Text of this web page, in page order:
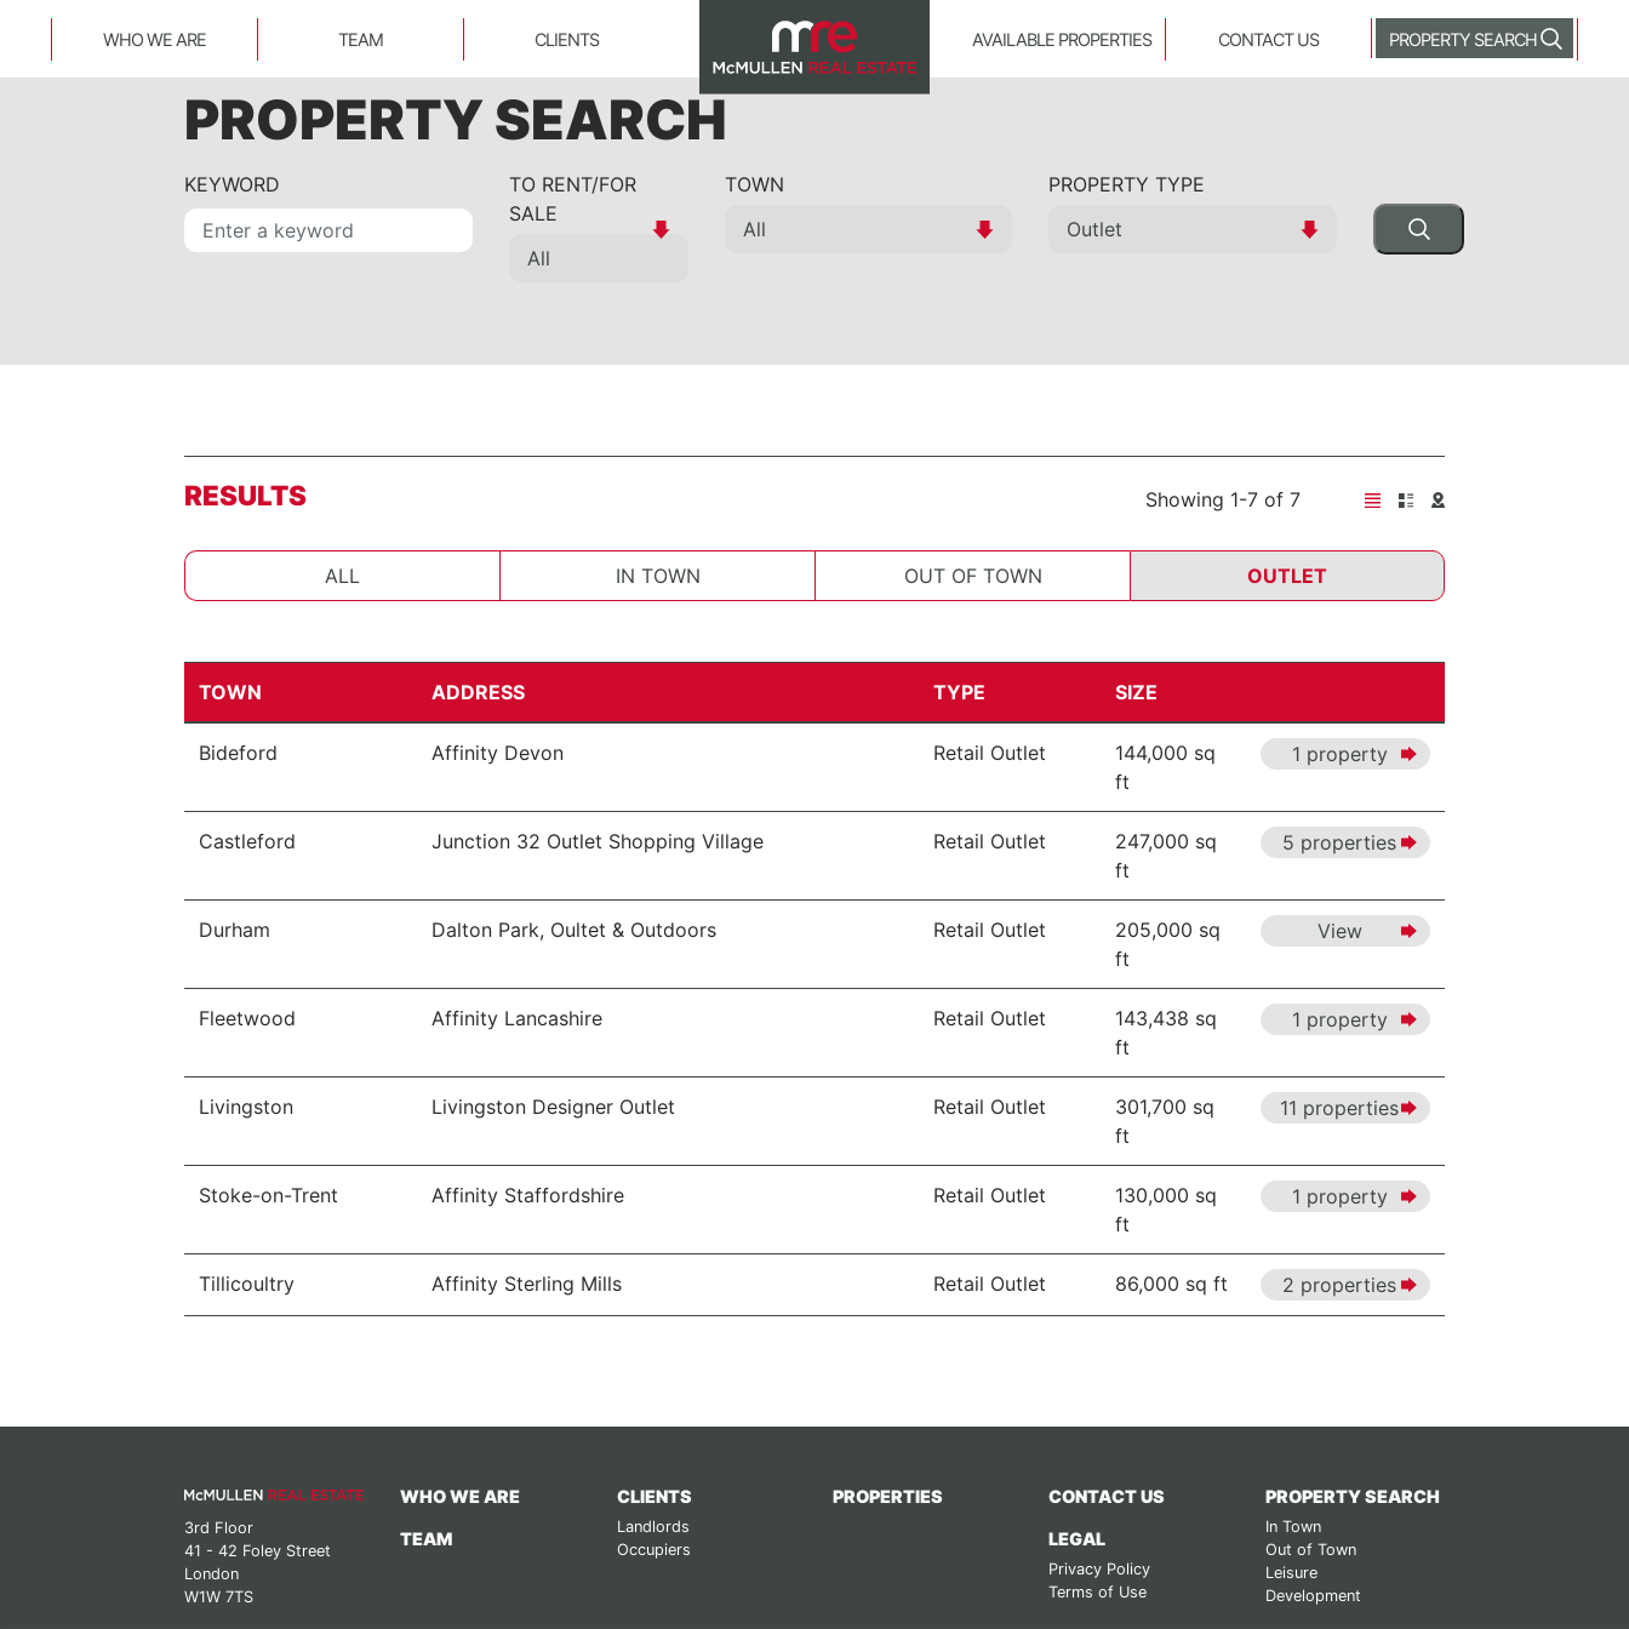
WHO WE ARE TEAM CLIENTS AVAILABLE PROPERTIES CONTACT US PROPERTY SEARCH
PROPERTY SEARCH
KEYWORD
TO RENT/FOR
SALE
TOWN PROPERTY TYPE
RESULTS Showing 1-7 of 7
ALL IN TOWN OUT OF TOWN OUTLET
TOWN ADDRESS TYPE SIZE
Bideford Affinity Devon Retail Outlet
144,000 sq
ft
1 property
Castleford Junction 32 Outlet Shopping Village Retail Outlet
247,000 sq
ft
5 properties
Durham Dalton Park, Oultet & Outdoors Retail Outlet
205,000 sq
ft
View
Fleetwood Affinity Lancashire Retail Outlet
143,438 sq
ft
1 property
Livingston Livingston Designer Outlet Retail Outlet
301,700 sq
ft
11 properties
Stoke-on-Trent Affinity Staffordshire Retail Outlet
130,000 sq
ft
1 property
Tillicoultry Affinity Sterling Mills Retail Outlet 86,000 sq ft 2 properties
3rd Floor
41 - 42 Foley Street
London
W1W 7TS
WHO WE ARE
TEAM
CLIENTS
Landlords
Occupiers
PROPERTIES CONTACT US
LEGAL
Privacy Policy
Terms of Use
PROPERTY SEARCH
In Town
Out of Town
Leisure
Development